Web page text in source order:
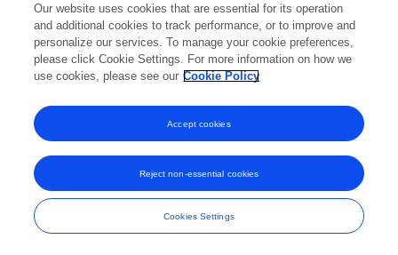
and Conditions
Our website uses cookies that are essential for its operation
and additional cookies to track performance, or to improve and
personalize our services. To manage your cookie preferences,
please click Cookie Settings. For more information on how we
use cookies, please see our Cookie Policy
Cookies Settings
Reject non-essential cookies
Accept cookies